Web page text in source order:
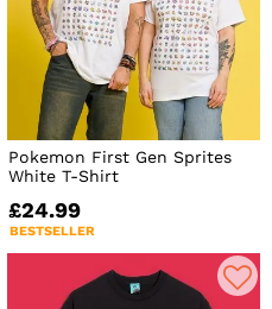
Pokemon First Gen Sprites
White T-Shirt
£24.99
BESTSELLER